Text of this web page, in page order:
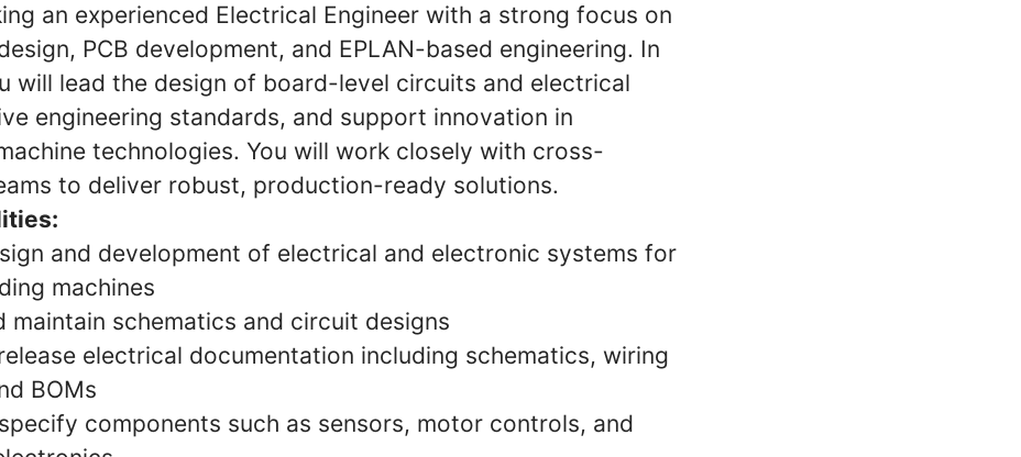
an experienced Electrical Engineer with a strong focus on
PCB development, and EPLAN-based engineering. In
will lead the design of board-level circuits and electrical
engineering standards, and support innovation in
technologies. You will work closely with cross-
to deliver robust, production-ready solutions.
and development of electrical and electronic systems for
machines
maintain schematics and circuit designs
electrical documentation including schematics, wiring
BOMs
components such as sensors, motor controls, and